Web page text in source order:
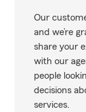
Our
and we’re
share your
with our
people
decisions
services.